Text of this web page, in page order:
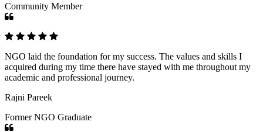
Community Member
NGO laid the foundation for my success. The values and skills I
acquired during my time there have stayed with me throughout my
academic and professional journey.
Rajni Pareek
Former NGO Graduate